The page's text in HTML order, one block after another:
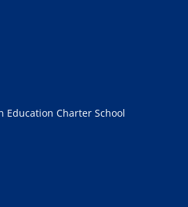
Education Charter School